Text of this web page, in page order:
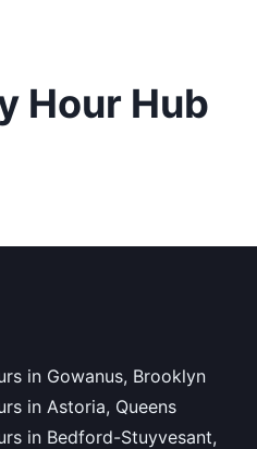
Hour Hub
in Gowanus, Brooklyn
in Astoria, Queens
in Bedford-Stuyvesant,